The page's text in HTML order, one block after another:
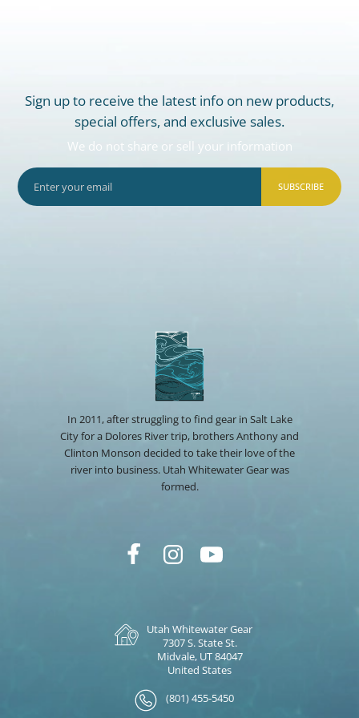
Sign up to receive the latest info on new products,
special offers, and exclusive sales.
We do not share or sell your information
SUBSCRIBE
In 2011, after struggling to find gear in Salt Lake
City for a Dolores River trip, brothers Anthony and
Clinton Monson decided to take their love of the
river into business. Utah Whitewater Gear was
formed.
Utah Whitewater Gear
7307 S. State St.
Midvale, UT 84047
United States
(801) 455-5450